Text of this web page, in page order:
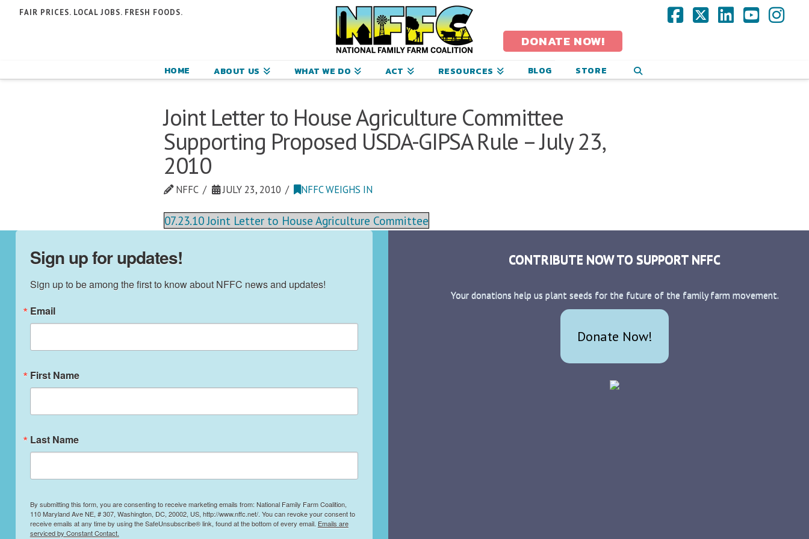
FAIR PRICES. LOCAL JOBS. FRESH FOODS.
National
Farm
Coalition
HOME ABOUT US WHAT WE DO ACT RESOURCES BLOG
DONATE NOW!
STORE
Joint Letter to House Agriculture Committee
Supporting Proposed USDA-GIPSA Rule – July 23,
2010
NFFC JULY 23, 2010 NFFC WEIGHS IN
07.23.10 Joint Letter to House Agriculture Committee
Sign up for updates!
Sign up to be among the first to know about NFFC news and updates!
Email
First Name
Last Name
By submitting this form, you are consenting to receive marketing emails from: National Family Farm Coalition,
110 Maryland Ave NE, # 307, Washington, DC, 20002, US, http://www.nffc.net/. You can revoke your consent to
receive emails at any time by using the SafeUnsubscribe® link, found at the bottom of every email. Emails are
serviced by Constant Contact.
CONTRIBUTE NOW TO SUPPORT NFFC
Your donations help us plant seeds for the future of the family farm movement.
Donate Now!